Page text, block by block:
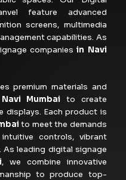
feature advanced
screens, multimedia
capabilities. As
companies in Navi
premium materials and
Navi Mumbai to create
displays. Each product is
to meet the demands
controls, vibrant
leading digital signage
, we combine innovative
to produce top-